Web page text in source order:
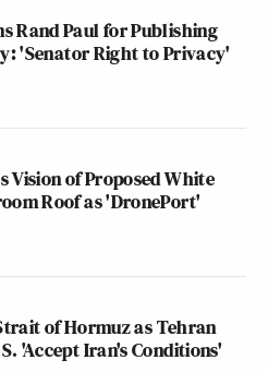
Rand Paul for Publishing
'Senator Right to Privacy'
Vision of Proposed White
Roof as 'DronePort'
of Hormuz as Tehran
'Accept Iran's Conditions'